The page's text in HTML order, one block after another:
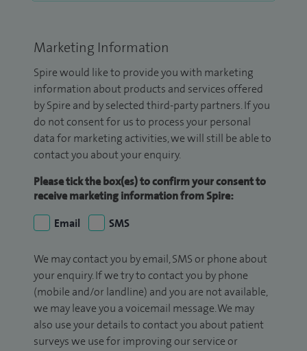
Marketing Information
Spire would like to provide you with marketing
information about products and services offered
by Spire and by selected third-party partners. If you
do not consent for us to process your personal
data for marketing activities, we will still be able to
contact you about your enquiry.
Please tick the box(es) to confirm your consent to
receive marketing information from Spire:
Email
SMS
We may contact you by email, SMS or phone about
your enquiry. If we try to contact you by phone
(mobile and/or landline) and you are not available,
we may leave you a voicemail message. We may
also use your details to contact you about patient
surveys we use for improving our service or